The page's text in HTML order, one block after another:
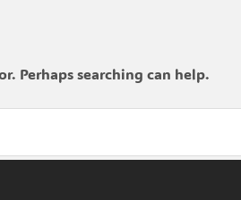
Perhaps searching can help.